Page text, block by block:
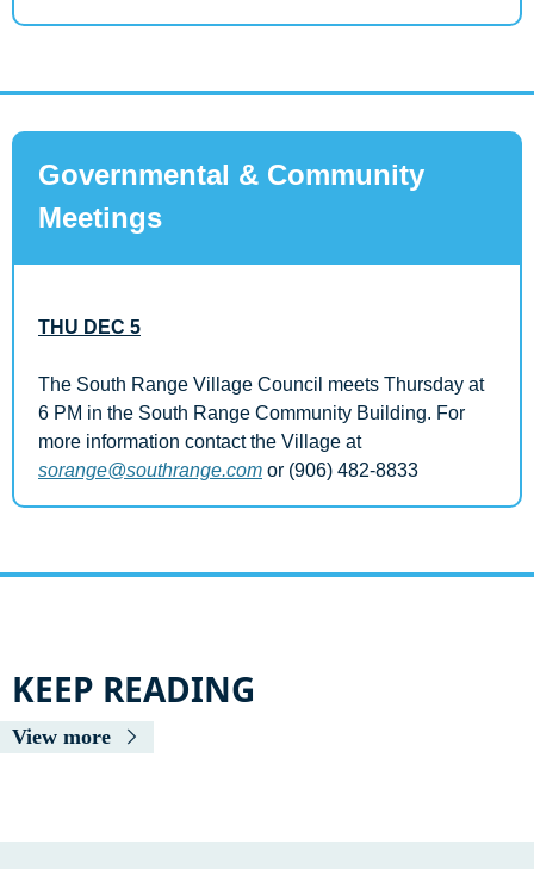
Governmental & Community
Meetings
THU DEC 5
The South Range Village Council meets Thursday at
6 PM in the South Range Community Building. For
more information contact the Village at
sorange@southrange.com or (906) 482-8833
KEEP READING
View more